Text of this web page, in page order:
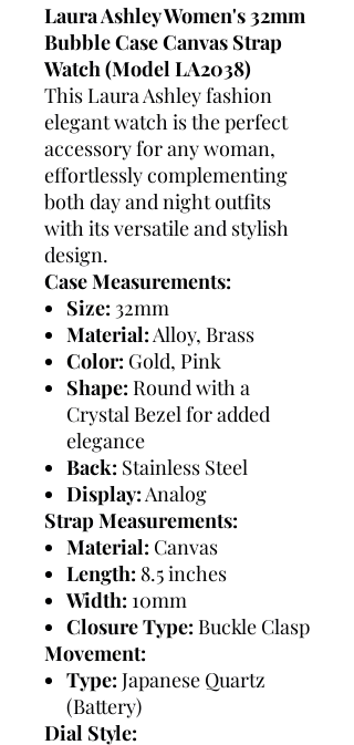
Laura Ashley Women's 32mm
Bubble Case Canvas Strap
Watch (Model LA2038)
This Laura Ashley fashion
elegant watch is the perfect
accessory for any woman,
effortlessly complementing
both day and night outfits
with its versatile and stylish
design.
Case Measurements:
Size: 32mm
Material: Alloy, Brass
Color: Gold, Pink
Shape: Round with a
Crystal Bezel for added
elegance
Back: Stainless Steel
Display: Analog
Strap Measurements:
Material: Canvas
Length: 8.5 inches
Width: 10mm
Closure Type: Buckle Clasp
Movement:
Type: Japanese Quartz
(Battery)
Dial Style: